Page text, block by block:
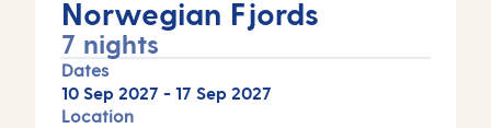
Norwegian Fjords
7 nights
Dates
10 Sep 2027 - 17 Sep 2027
Location